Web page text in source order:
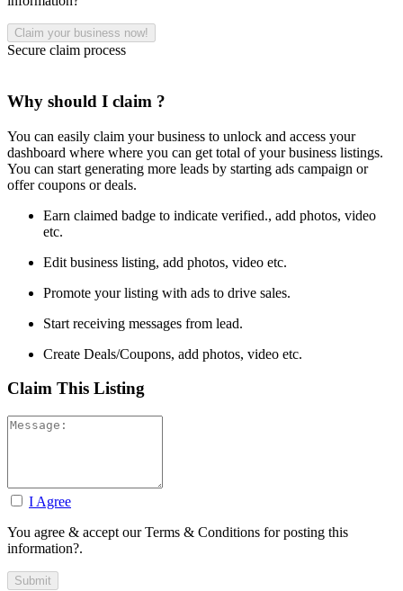
Secure claim process
Why should I claim ?
You can easily claim your business to unlock and access your
dashboard where where you can get total of your business listings.
You can start generating more leads by starting ads campaign or
offer coupons or deals.
Earn claimed badge to indicate verified., add photos, video
etc.
Edit business listing, add photos, video etc.
Promote your listing with ads to drive sales.
Start receiving messages from lead.
Create Deals/Coupons, add photos, video etc.
Claim This Listing
I Agree
You agree & accept our Terms & Conditions for posting this
information?.